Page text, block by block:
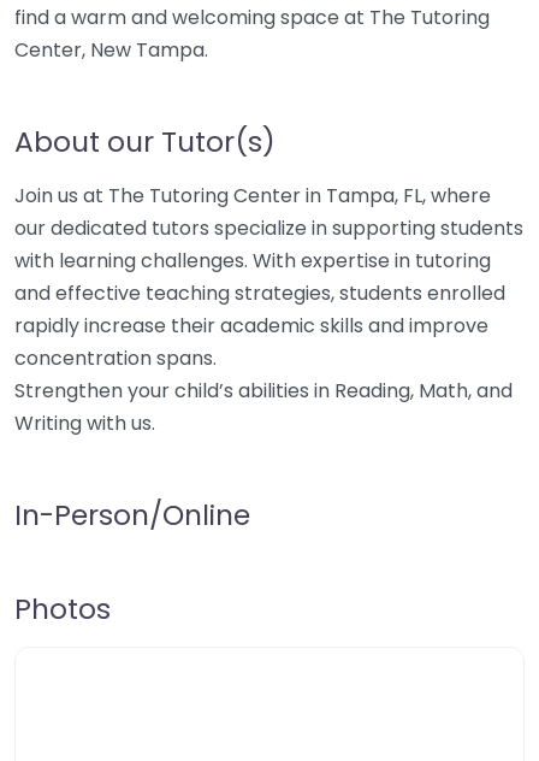
find a warm and welcoming space at The Tutoring
Center, New Tampa.
About our Tutor(s)
Join us at The Tutoring Center in Tampa, FL, where
our dedicated tutors specialize in supporting students
with learning challenges. With expertise in tutoring
and effective teaching strategies, students enrolled
rapidly increase their academic skills and improve
concentration spans.
Strengthen your child’s abilities in Reading, Math, and
Writing with us.
In-Person/Online
Photos